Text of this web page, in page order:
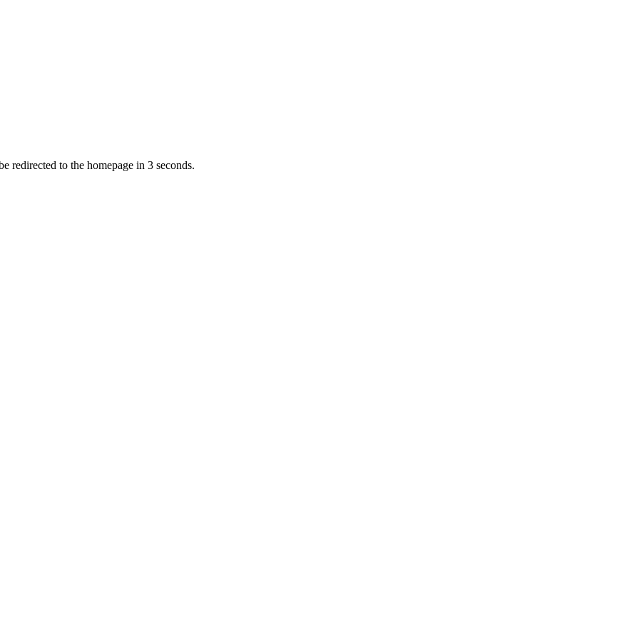
redirected to the homepage in 3 seconds.